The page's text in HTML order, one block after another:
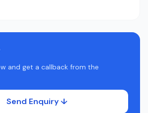
and get a callback from the
Send Enquiry ↓